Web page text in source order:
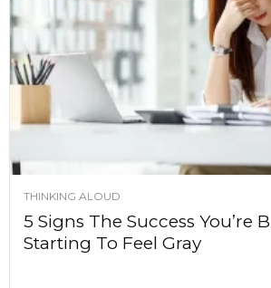
THINKING ALOUD
5 Signs The Success You’re
Starting To Feel Gray